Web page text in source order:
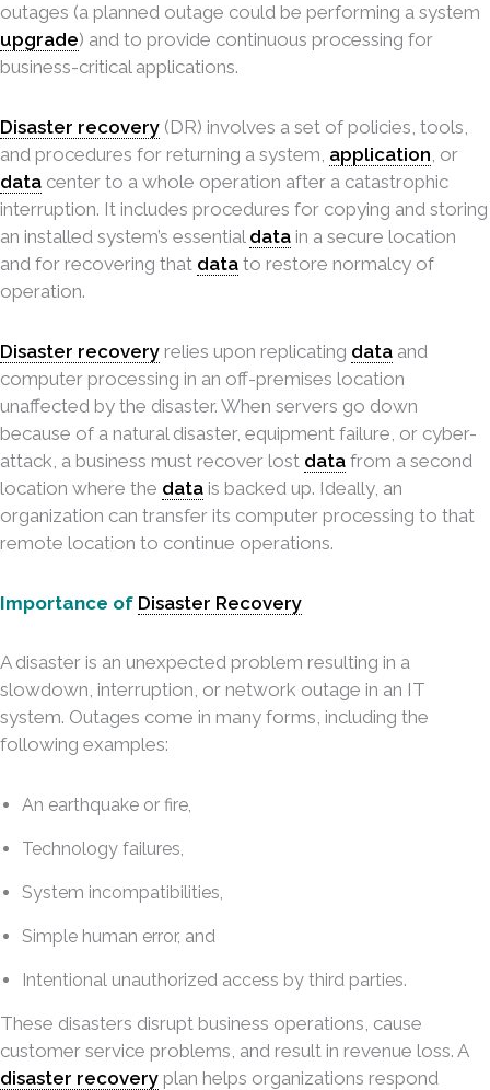
outages (a planned outage could be performing a system
upgrade) and to provide continuous processing for
business-critical applications.
Disaster recovery (DR) involves a set of policies, tools,
and procedures for returning a system, application, or
data center to a whole operation after a catastrophic
interruption. It includes procedures for copying and storing
an installed system’s essential data in a secure location
and for recovering that data to restore normalcy of
operation.
Disaster recovery relies upon replicating data and
computer processing in an off-premises location
unaffected by the disaster. When servers go down
because of a natural disaster, equipment failure, or cyber-
attack, a business must recover lost data from a second
location where the data is backed up. Ideally, an
organization can transfer its computer processing to that
remote location to continue operations.
Importance of Disaster Recovery
A disaster is an unexpected problem resulting in a
slowdown, interruption, or network outage in an IT
system. Outages come in many forms, including the
following examples:
An earthquake or fire,
Technology failures,
System incompatibilities,
Simple human error, and
Intentional unauthorized access by third parties.
These disasters disrupt business operations, cause
customer service problems, and result in revenue loss. A
disaster recovery plan helps organizations respond